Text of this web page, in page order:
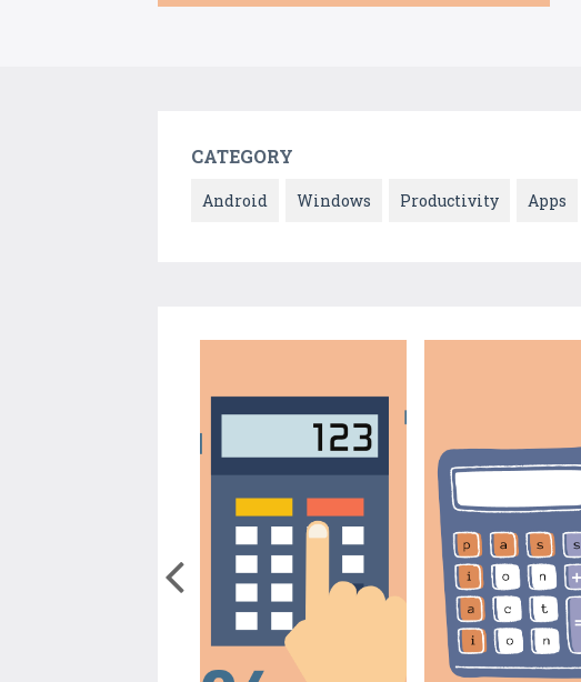
CATEGORY
Android Windows Productivity Apps